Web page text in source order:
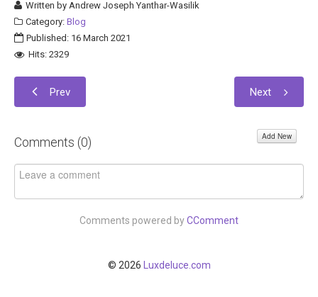
Written byAndrew Joseph Yanthar-Wasilik
Category: Blog
Published: 16 March 2021
Hits: 2329
Prev Next
Comments (0) Add New
Comments powered byCComment
© 2026 Luxdeluce.com